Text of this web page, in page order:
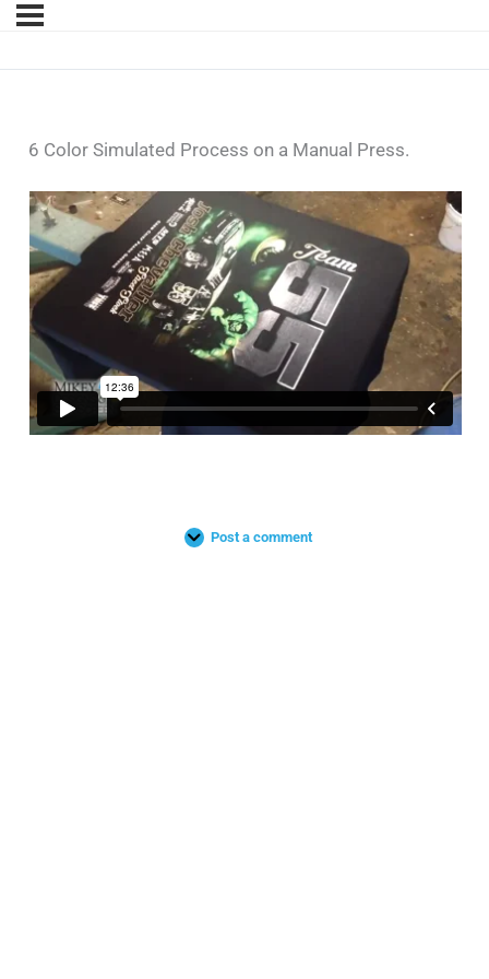
6 Color Simulated Process on a Manual Press.
Post a comment